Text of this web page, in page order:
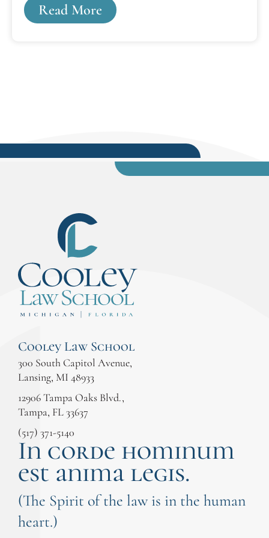
Read More
Cooley Law School
300 South Capitol Avenue,
Lansing, MI 48933
12906 Tampa Oaks Blvd.,
Tampa, FL 33637
(517) 371-5140
In corde hominum
est anima legis.
(The Spirit of the law is in the human
heart.)